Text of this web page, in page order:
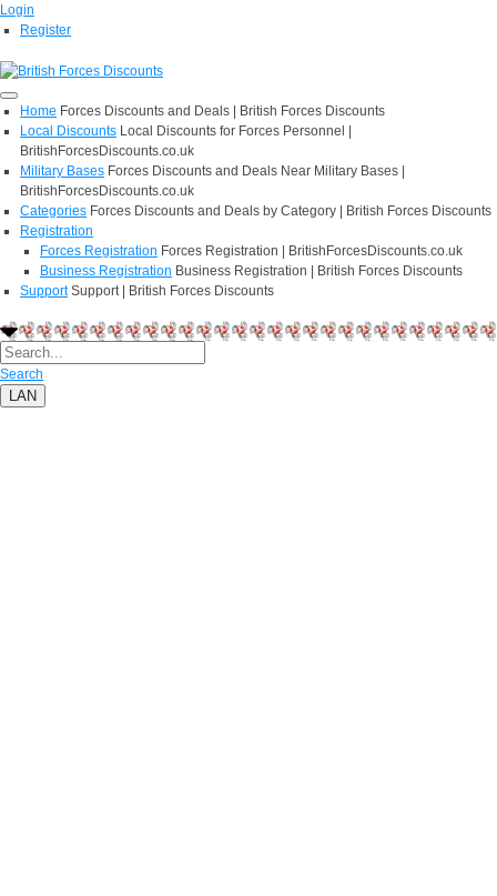
Login
Register
Home Forces Discounts and Deals | British Forces Discounts
Local Discounts Local Discounts for Forces Personnel |
BritishForcesDiscounts.co.uk
Military Bases Forces Discounts and Deals Near Military Bases |
BritishForcesDiscounts.co.uk
Categories Forces Discounts and Deals by Category | British Forces Discounts
Registration
Forces Registration Forces Registration | BritishForcesDiscounts.co.uk
Business Registration Business Registration | British Forces Discounts
Support Support | British Forces Discounts
Search
LAN